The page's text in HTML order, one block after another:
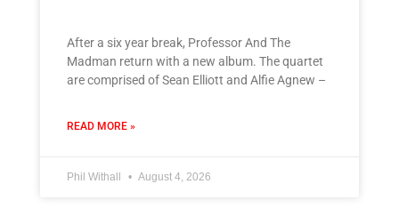
After a six year break, Professor And The
Madman return with a new album. The quartet
are comprised of Sean Elliott and Alfie Agnew –
READ MORE »
Phil Withall August 4, 2026